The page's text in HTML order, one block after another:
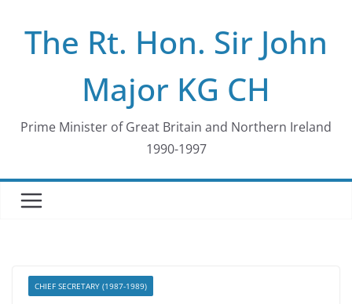
contentThe Rt. Hon. Sir John
Major KG CH
Prime Minister of Great Britain and Northern Ireland
1990-1997
CHIEF SECRETARY (1987-1989)